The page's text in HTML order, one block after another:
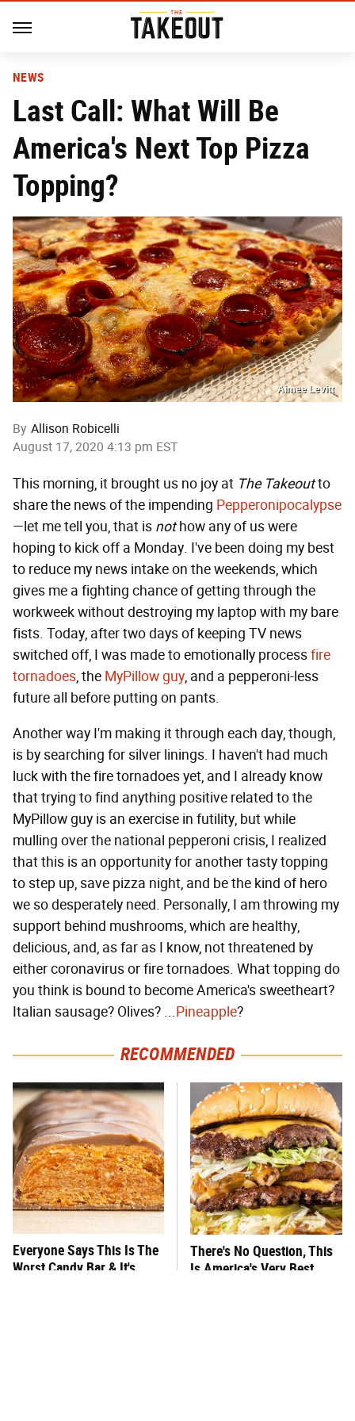
NEWS
Last Call: What Will Be
America's Next Top Pizza
Topping?
Aimee Levitt
By Allison Robicelli
August 17, 2020 4:13 pm EST
This morning, it brought us no joy at The Takeoutto
share the news of the impending Pepperonipocalypse
—let me tell you, that is nothow any of us were
hoping to kick off a Monday. I've been doing my best
to reduce my news intake on the weekends, which
gives me a fighting chance of getting through the
workweek without destroying my laptop with my bare
fists. Today, after two days of keeping TV news
switched off, I was made to emotionally processfire
tornadoes, the MyPillow guy, and a pepperoni-less
future all before putting on pants.
Another way I'm making it through each day, though,
is by searching for silver linings. I haven't had much
luck with the fire tornadoes yet, and I already know
that trying to find anything positive related to the
MyPillow guy is an exercise in futility, but while
mulling over the national pepperoni crisis, I realized
that this is an opportunity for another tasty topping
to step up, save pizza night, and be the kind of hero
we so desperately need. Personally, I am throwing my
support behind mushrooms, which are healthy,
delicious, and, as far as I know, not threatened by
either coronavirus or fire tornadoes. What topping do
you think is bound to become America's sweetheart?
Italian sausage? Olives? ...Pineapple?
RECOMMENDED
Everyone Says This Is The
Worst Candy Bar & It's
There's No Question, This
Is America's Very Best